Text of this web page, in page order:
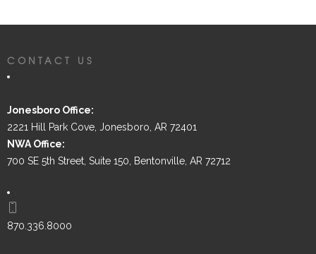
CONTACT US
Jonesboro Office:
2221 Hill Park Cove, Jonesboro, AR 72401
NWA Office:
700 SE 5th Street, Suite 150, Bentonville, AR 72712
870.336.8000